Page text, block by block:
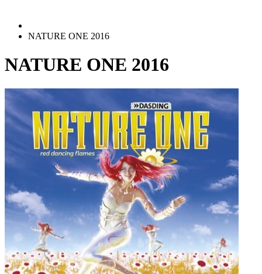
NATURE ONE 2016
NATURE ONE 2016